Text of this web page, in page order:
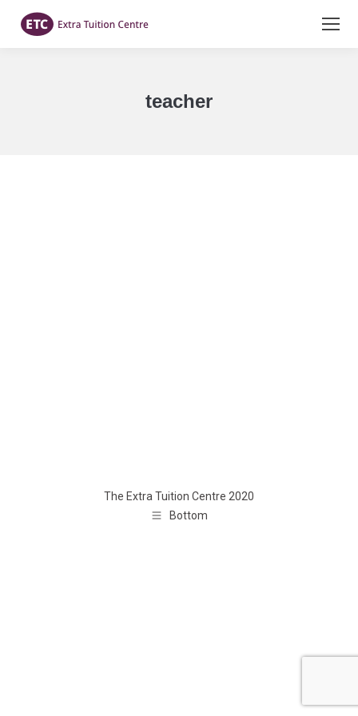
teacher
The Extra Tuition Centre 2020
Bottom